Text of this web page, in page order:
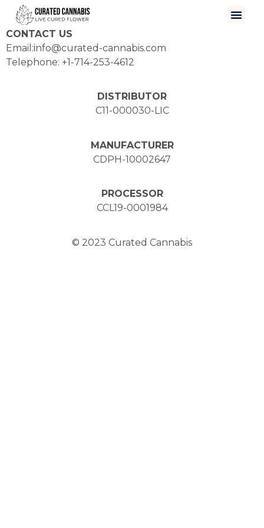
CONTACT US
Email:info@curated-cannabis.com
Telephone: +1-714-253-4612
DISTRIBUTOR
C11-000030-LIC
MANUFACTURER
CDPH-10002647
PROCESSOR
CCL19-0001984
© 2023 Curated Cannabis